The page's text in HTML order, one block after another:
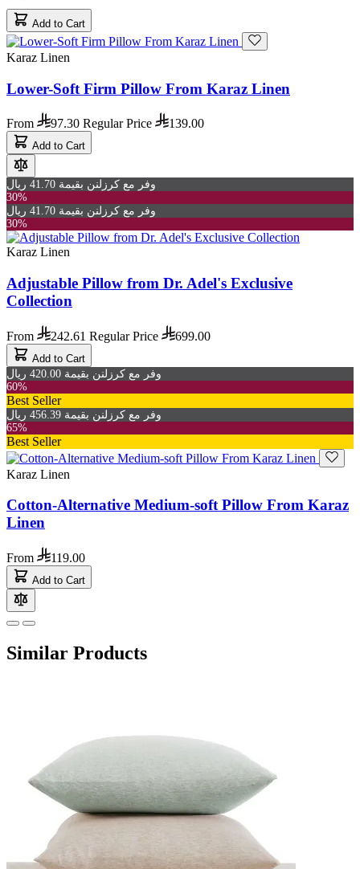
Add to Cart
Karaz Linen
Lower-Soft Firm Pillow From Karaz Linen
From 97.30 Regular Price 139.00
Add to Cart
وفر مع كرزلنن بقيمة 41.70 ريال
30%
وفر مع كرزلنن بقيمة 41.70 ريال
30%
Karaz Linen
Adjustable Pillow from Dr. Adel's Exclusive
Collection
From 242.61 Regular Price 699.00
Add to Cart
وفر مع كرزلنن بقيمة 420.00 ريال
60%
Best Seller
وفر مع كرزلنن بقيمة 456.39 ريال
65%
Best Seller
Karaz Linen
Cotton-Alternative Medium-soft Pillow From Karaz
Linen
From 119.00
Add to Cart
Similar Products